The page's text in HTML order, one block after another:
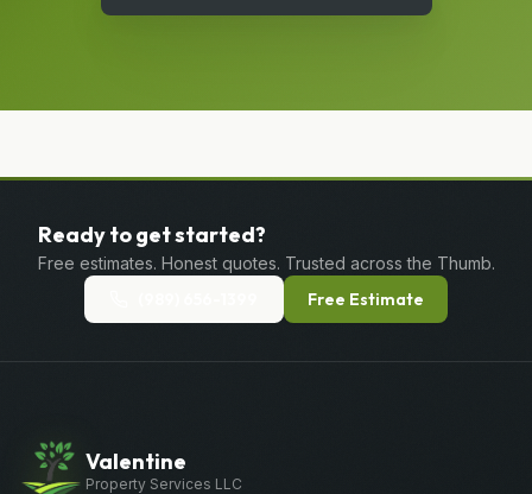
Ready to get started?
Free estimates. Honest quotes. Trusted across the Thumb.
Free Estimate
Valentine
Property Services LLC